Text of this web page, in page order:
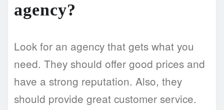
agency?
Look for an agency that gets what you
need. They should offer good prices and
have a strong reputation. Also, they
should provide great customer service.